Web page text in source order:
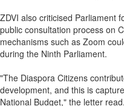
ZDVI also criticised Parliament
public consultation process on
mechanisms such as Zoom
during the Ninth Parliament.
"The Diaspora Citizens
development, and this is
National Budget," the letter read.